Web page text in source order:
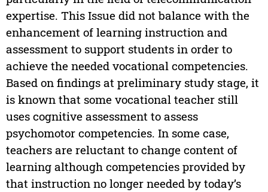
expertise. This Issue did not balance with the
enhancement of learning instruction and
assessment to support students in order to
achieve the needed vocational competencies.
Based on findings at preliminary study stage, it
is known that some vocational teacher still
uses cognitive assessment to assess
psychomotor competencies. In some case,
teachers are reluctant to change content of
learning although competencies provided by
that instruction no longer needed by today’s